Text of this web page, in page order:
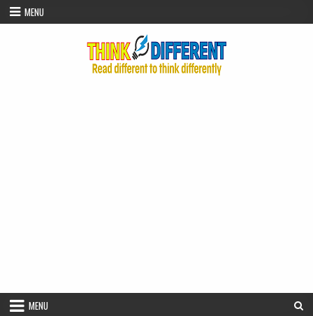
Skip to content
MENU
MENU